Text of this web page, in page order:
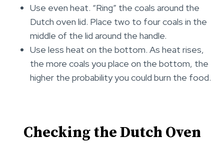
Use even heat. “Ring” the coals around the
Dutch oven lid. Place two to four coals in the
middle of the lid around the handle.
Use less heat on the bottom. As heat rises,
the more coals you place on the bottom, the
higher the probability you could burn the food.
Checking the Dutch Oven